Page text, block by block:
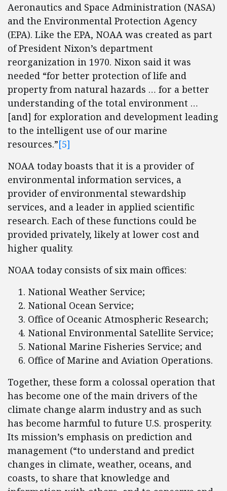
Aeronautics and Space Administration (NASA)
and the Environmental Protection Agency
(EPA). Like the EPA, NOAA was created as part
of President Nixon’s department
reorganization in 1970. Nixon said it was
needed “for better protection of life and
property from natural hazards … for a better
understanding of the total environment …
[and] for exploration and development leading
to the intelligent use of our marine
resources.”[5]
NOAA today boasts that it is a provider of
environmental information services, a
provider of environmental stewardship
services, and a leader in applied scientific
research. Each of these functions could be
provided privately, likely at lower cost and
higher quality.
NOAA today consists of six main offices:
National Weather Service;
National Ocean Service;
Office of Oceanic Atmospheric Research;
National Environmental Satellite Service;
National Marine Fisheries Service; and
Office of Marine and Aviation Operations.
Together, these form a colossal operation that
has become one of the main drivers of the
climate change alarm industry and as such
has become harmful to future U.S. prosperity.
Its mission’s emphasis on prediction and
management (“to understand and predict
changes in climate, weather, oceans, and
coasts, to share that knowledge and